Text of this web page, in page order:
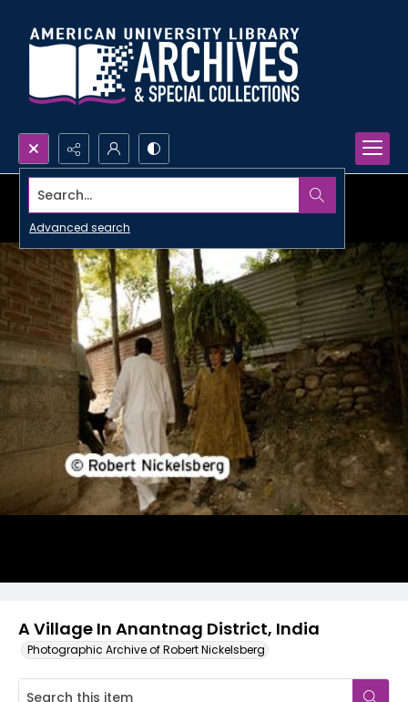
Search...
Advanced search
A Village In Anantnag District, India
Photographic Archive of Robert Nickelsberg